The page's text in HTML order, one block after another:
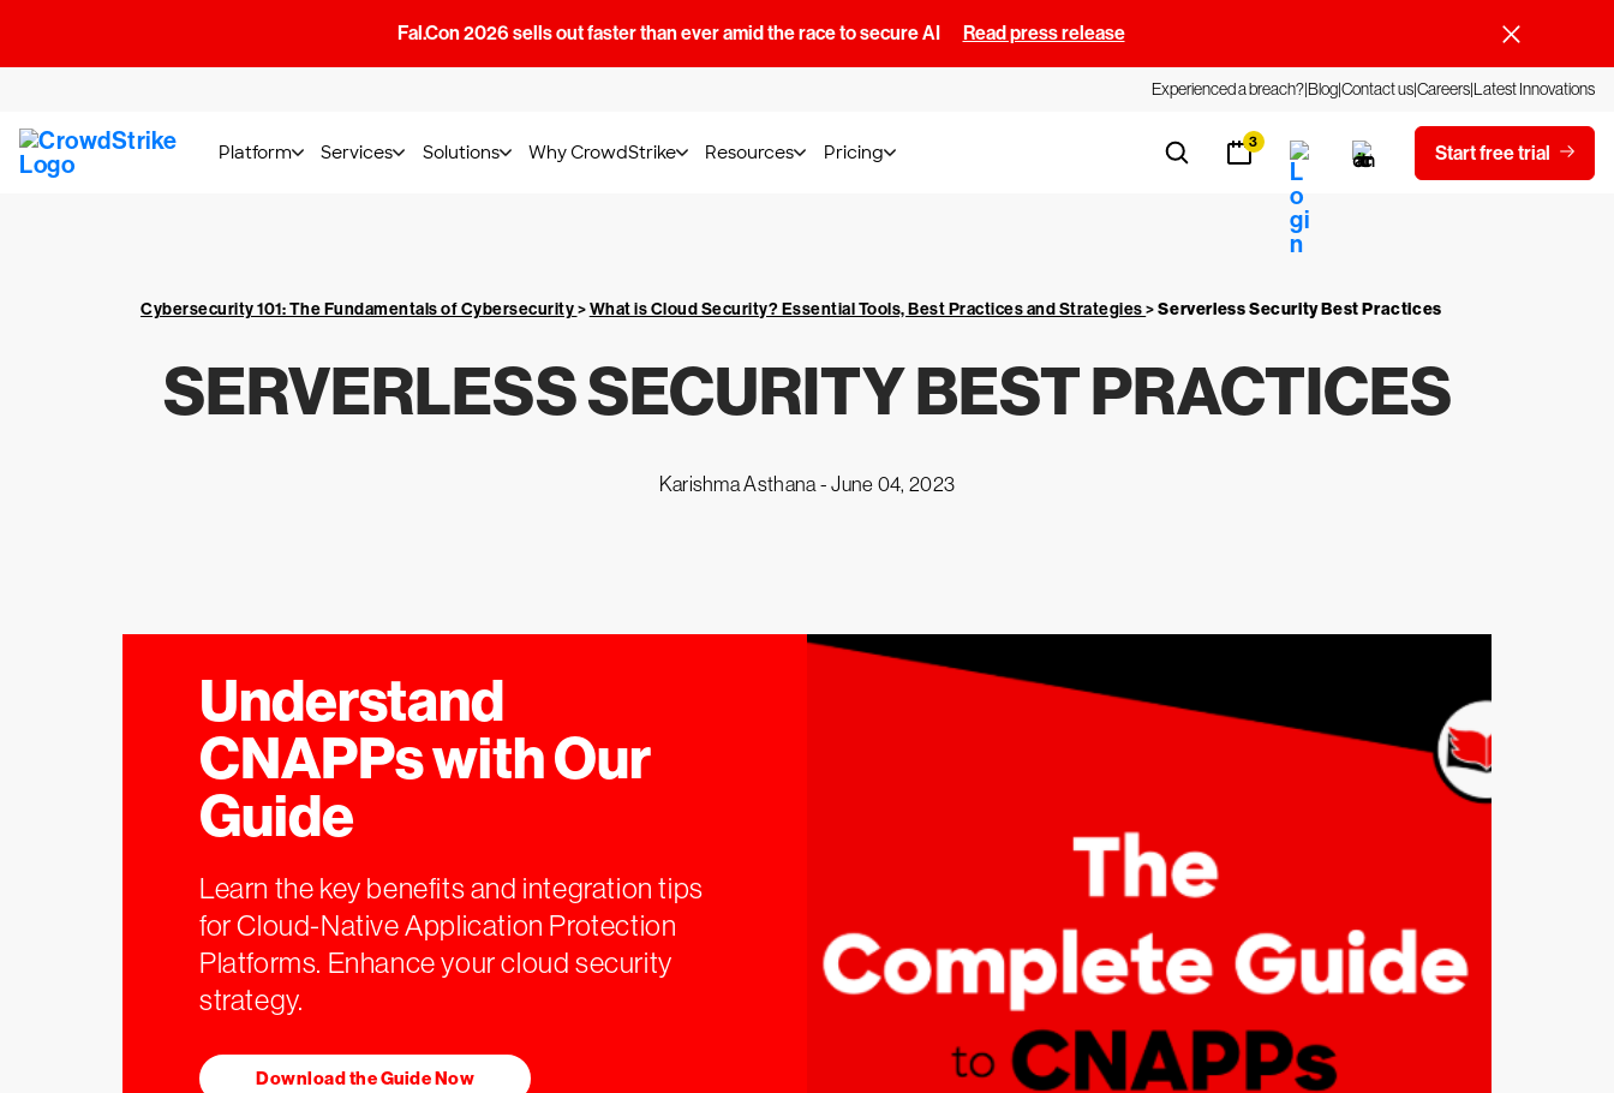
Fal.Con 2026 sells out faster than ever amid the race to secure AI Read press release
Experienced a breach?BlogContact usCareersLatest Innovations
Platform Services Solutions Why CrowdStrike Resources Pricing 3 Start free trial
Cybersecurity 101: The Fundamentals of Cybersecurity>What is Cloud Security? Essential Tools, Best Practices and Strategies>Serverless Security Best Practices
SERVERLESS SECURITY BEST PRACTICES
Karishma Asthana -June 04, 2023
Understand
CNAPPs with Our
Guide
Learn the key benefits and integration tips
for Cloud-Native Application Protection
Platforms. Enhance your cloud security
strategy.
Download the Guide Now